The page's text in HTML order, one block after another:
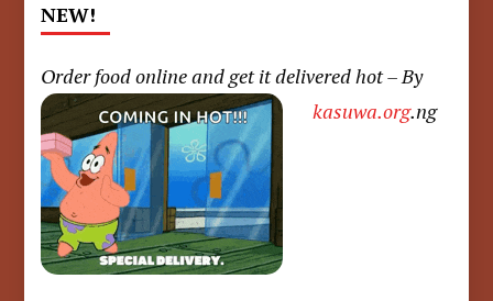
NEW!
Order food online and get it delivered hot – By
kasuwa.org.ng